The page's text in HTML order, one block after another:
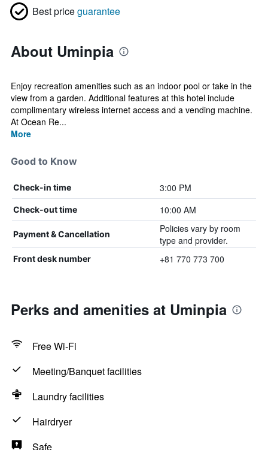
Best priceguarantee
About Uminpia
Enjoy recreation amenities such as an indoor pool or take in the
view from a garden. Additional features at this hotel include
complimentary wireless internet access and a vending machine.
At Ocean Re...
More
Good to Know
Check-in time 3:00 PM
Check-out time 10:00 AM
Payment & Cancellation
Policies vary by room
type and provider.
Front desk number +81 770 773 700
Perks and amenities at Uminpia
Free Wi-Fi
Meeting/Banquet facilities
Laundry facilities
Hairdryer
Safe